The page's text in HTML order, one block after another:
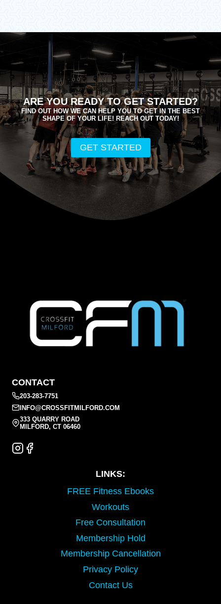
ARE YOU READY TO GET STARTED?
FIND OUT HOW WE CAN HELP YOU TO GET IN THE BEST
SHAPE OF YOUR LIFE! REACH OUT TODAY!
GET STARTED
CONTACT
203-283-7751
INFO@CROSSFITMILFORD.COM
333 QUARRY ROAD
MILFORD, CT 06460
LINKS:
FREE Fitness Ebooks
Workouts
Free Consultation
Membership Hold
Membership Cancellation
Privacy Policy
Contact Us